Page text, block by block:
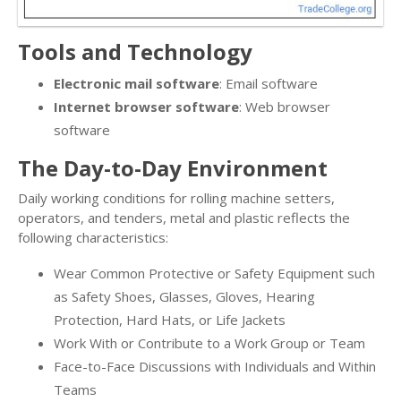
Tools and Technology
Electronic mail software: Email software
Internet browser software: Web browser
software
The Day-to-Day Environment
Daily working conditions for rolling machine setters,
operators, and tenders, metal and plastic reflects the
following characteristics:
Wear Common Protective or Safety Equipment such
as Safety Shoes, Glasses, Gloves, Hearing
Protection, Hard Hats, or Life Jackets
Work With or Contribute to a Work Group or Team
Face-to-Face Discussions with Individuals and Within
Teams